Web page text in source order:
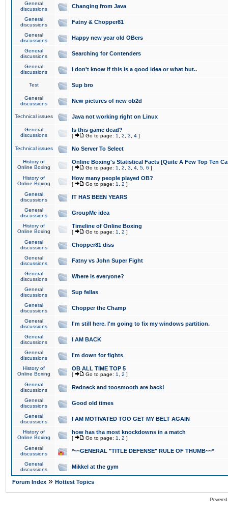
General
discussions
Changing from Java
General
discussions
Fatny & Chopper81
General
discussions
Happy new year old OBers
General
discussions
Searching for Contenders
General
discussions
I don't know if this is a good idea or what but..
Test Sup bro
General
discussions
New pictures of new ob2d
Technical issues Java not working right on Linux
General
discussions
Is this game dead?
[ Go to page: 1 2 3 4 ]
Technical issues No Server To Select
History of
Online Boxing
Online Boxing's Statistical Facts [Quite A Few Top Ten
[ Go to page: 1 2 3 4 5 6 ]
History of
Online Boxing
How many people played OB?
[ Go to page: 1 2 ]
General
discussions
IT HAS BEEN YEARS
General
discussions
GroupMe idea
History of
Online Boxing
Timeline of Online Boxing
[ Go to page: 1 2 ]
General
discussions
Chopper81 diss
General
discussions
Fatny vs John Super Fight
General
discussions
Where is everyone?
General
discussions
Sup fellas
General
discussions
Chopper the Champ
General
discussions
I'm still here. I'm going to fix my windows partition.
General
discussions
I AM BACK
General
discussions
I'm down for fights
History of
Online Boxing
OB ALL TIME TOP 5
[ Go to page: 1 2 ]
General
discussions
Redneck and toosmooth are back!
General
discussions
Good old times
General
discussions
I AM MOTIVATED TOO GET MY BELT AGAIN
History of
Online Boxing
how has tha most knockdowns in a match
[ Go to page: 1 2 ]
General
discussions
*~~GENERAL "TITLE DEFENSE" RULE OF THUMB~~*
General
discussions
Mikkel at the gym
Forum Index » Hottest Topics